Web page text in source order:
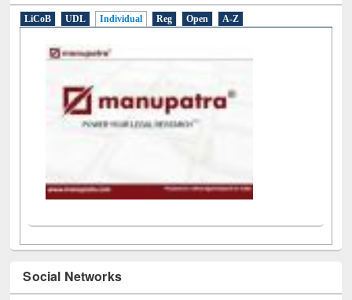
E-Resources